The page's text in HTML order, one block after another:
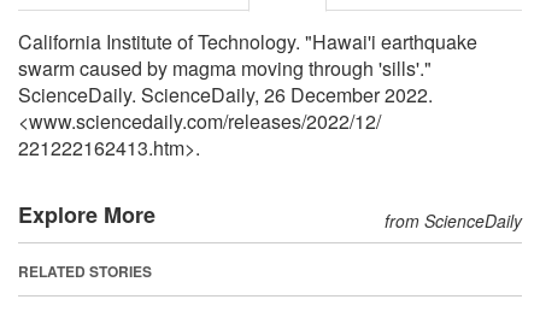
California Institute of Technology. "Hawai'i earthquake
swarm caused by magma moving through 'sills'."
ScienceDaily. ScienceDaily, 26 December 2022.
<www.sciencedaily.com/releases/2022/12/
221222162413.htm>.
Explore More from ScienceDaily
RELATED STORIES